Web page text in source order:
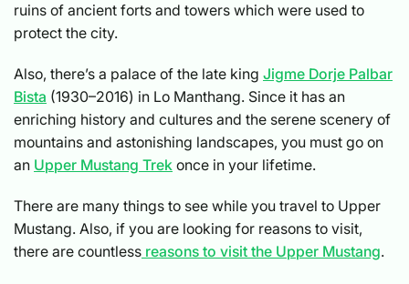
ruins of ancient forts and towers which were used to
protect the city.
Also, there’s a palace of the late king Jigme Dorje Palbar
Bista (1930–2016) in Lo Manthang. Since it has an
enriching history and cultures and the serene scenery of
mountains and astonishing landscapes, you must go on
an Upper Mustang Trek once in your lifetime.
There are many things to see while you travel to Upper
Mustang. Also, if you are looking for reasons to visit,
there are countless reasons to visit the Upper Mustang.